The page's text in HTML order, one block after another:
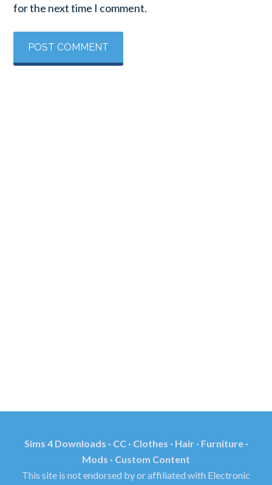
for the next time I comment.
Sims 4 Downloads · CC · Clothes · Hair · Furniture ·
Mods · Custom Content
This site is not endorsed by or affiliated with Electronic